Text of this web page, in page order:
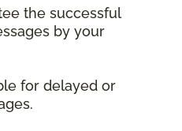
the successful
by your
for delayed or